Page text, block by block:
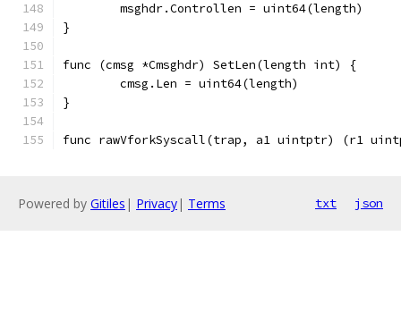
	msghdr.Controllen = uint64(length)
}
func (cmsg *Cmsghdr) SetLen(length int) {
	cmsg.Len = uint64(length)
}
func rawVforkSyscall(trap, a1 uintptr) (r1
Powered by Gitiles | Privacy| Terms txt json